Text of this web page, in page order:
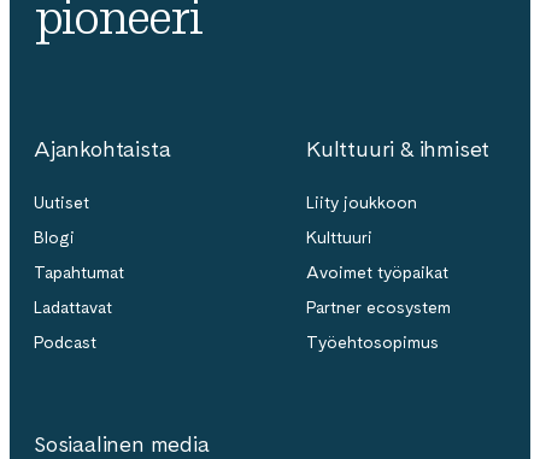
pioneeri
Ajankohtaista
Uutiset
Blogi
Tapahtumat
Ladattavat
Podcast
Kulttuuri & ihmiset
Liity joukkoon
Kulttuuri
Avoimet työpaikat
Partner ecosystem
Työehtosopimus
Sosiaalinen media